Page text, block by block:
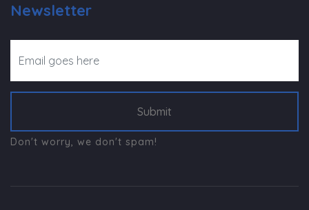
Newsletter
Submit
Don't worry, we don't spam!